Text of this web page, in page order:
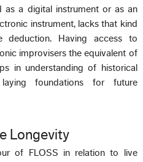
as a digital instrument or as an
instrument, lacks that kind
deduction. Having access to
improvisers the equivalent of
in understanding of historical
foundations for future
Longevity
of FLOSS in relation to live